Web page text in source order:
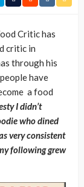
Critic has
critic in
through his
have
a food
I didn’t
who dined
very consistent
following grew